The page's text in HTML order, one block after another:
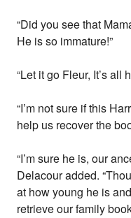
“Did you see that
He is so immature!”
“Let it go Fleur, It’s all
“I’m not sure if this
help us recover the
“I’m sure he is, our
Delacour added.
at how young he is
retrieve our family